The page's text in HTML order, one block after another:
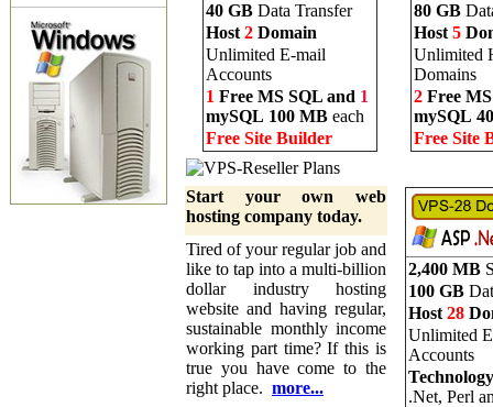
40 GB Data Transfer
Host 2 Domain
Unlimited E-mail
Accounts
1 Free MS SQL and 1
mySQL 100 MB each
Free Site Builder
80 GB
Host 5
Unlimited
Domains
2 Free
mySQL
Free Site
Start your own web
hosting company today.
2,400 MB
100 GB
Host 28
Unlimited
Accounts
.Net, Perl
Tired of your regular job and
like to tap into a multi-billion
dollar industry hosting
website and having regular,
sustainable monthly income
working part time? If this is
true you have come to the
right place. more...